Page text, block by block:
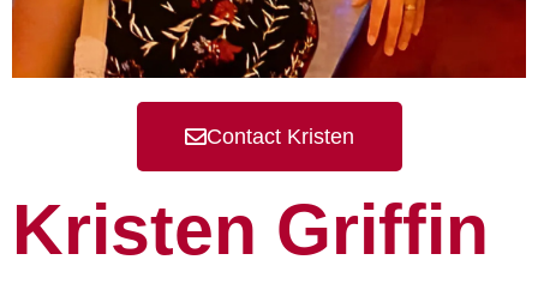
Contact Kristen
Kristen Griffin